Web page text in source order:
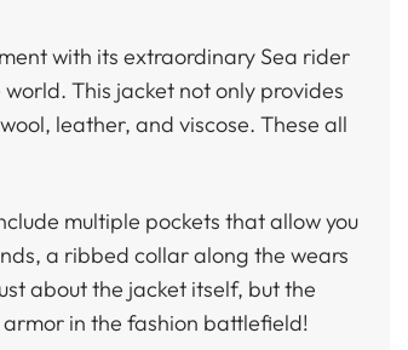
with its extraordinary Sea rider
This jacket not only provides
leather, and viscose. These all
multiple pockets that allow you
a ribbed collar along the wears
about the jacket itself, but the
in the fashion battlefield!